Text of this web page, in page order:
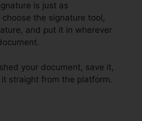
is just as
the signature tool,
and put it in wherever
your document, save it,
straight from the platform.